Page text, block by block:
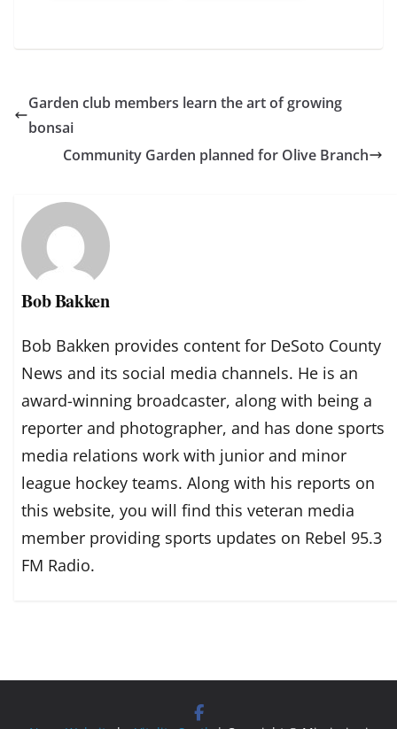
Garden club members learn the art of growing
bonsai
Community Garden planned for Olive Branch
Bob Bakken
Bob Bakken provides content for DeSoto County
News and its social media channels. He is an
award-winning broadcaster, along with being a
reporter and photographer, and has done sports
media relations work with junior and minor
league hockey teams. Along with his reports on
this website, you will find this veteran media
member providing sports updates on Rebel 95.3
FM Radio.